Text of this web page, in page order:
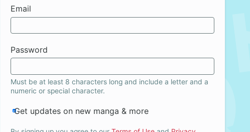
Email
Password
Must be at least 8 characters long and include a letter and a
numeric or special character.
Get updates on new manga & more